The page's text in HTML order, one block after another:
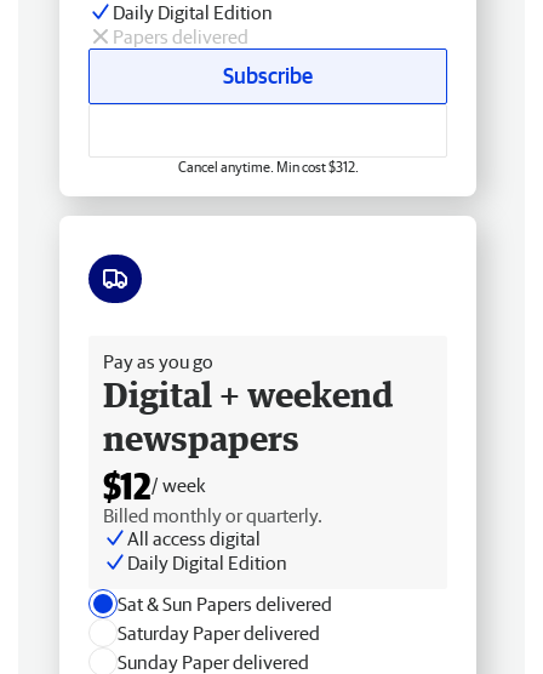
Daily Digital Edition
Papers delivered
Subscribe
Cancel anytime. Min cost $312.
Pay as you go
Digital + weekend
newspapers
$12/ week
Billed monthly or quarterly.
All access digital
Daily Digital Edition
Sat & Sun Papers delivered
Saturday Paper delivered
Sunday Paper delivered